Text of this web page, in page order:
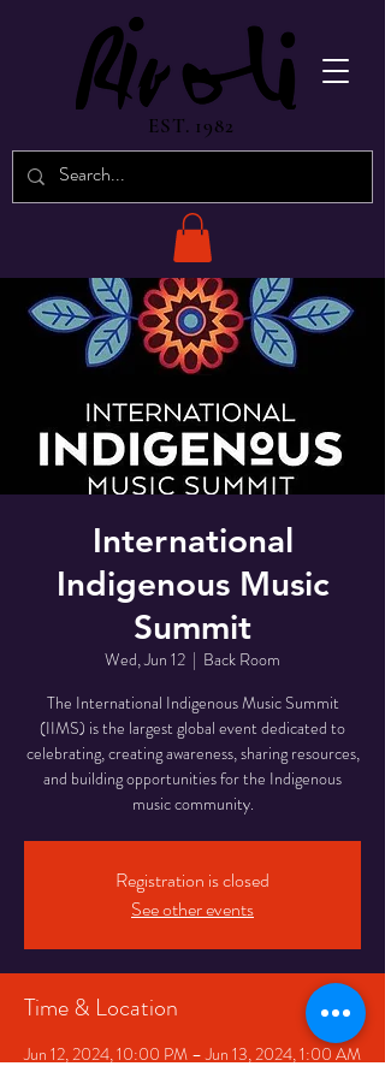
EST. 1982
International
Indigenous Music
Summit
Wed, Jun 12
  |
Back Room
The International Indigenous Music Summit
(IIMS) is the largest global event dedicated to
celebrating, creating awareness, sharing resources,
and building opportunities for the Indigenous
music community.
Registration is closed
See other events
Time & Location
Jun 12, 2024, 10:00 PM – Jun 13, 2024, 1:00 AM